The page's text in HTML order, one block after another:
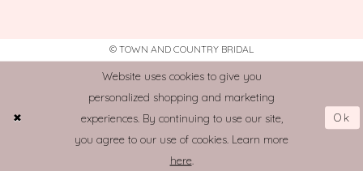
© TOWN AND COUNTRY BRIDAL
Website uses cookies to give you
personalized shopping and marketing
experiences. By continuing to use our site,
you agree to our use of cookies. Learn more
here.
Ok